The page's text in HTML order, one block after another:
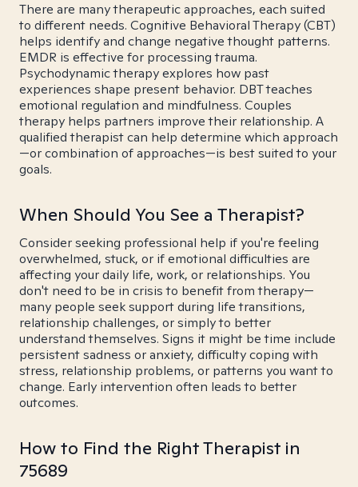
There are many therapeutic approaches, each suited
to different needs. Cognitive Behavioral Therapy (CBT)
helps identify and change negative thought patterns.
EMDR is effective for processing trauma.
Psychodynamic therapy explores how past
experiences shape present behavior. DBT teaches
emotional regulation and mindfulness. Couples
therapy helps partners improve their relationship. A
qualified therapist can help determine which approach
—or combination of approaches—is best suited to your
goals.
When Should You See a Therapist?
Consider seeking professional help if you're feeling
overwhelmed, stuck, or if emotional difficulties are
affecting your daily life, work, or relationships. You
don't need to be in crisis to benefit from therapy—
many people seek support during life transitions,
relationship challenges, or simply to better
understand themselves. Signs it might be time include
persistent sadness or anxiety, difficulty coping with
stress, relationship problems, or patterns you want to
change. Early intervention often leads to better
outcomes.
How to Find the Right Therapist in
75689